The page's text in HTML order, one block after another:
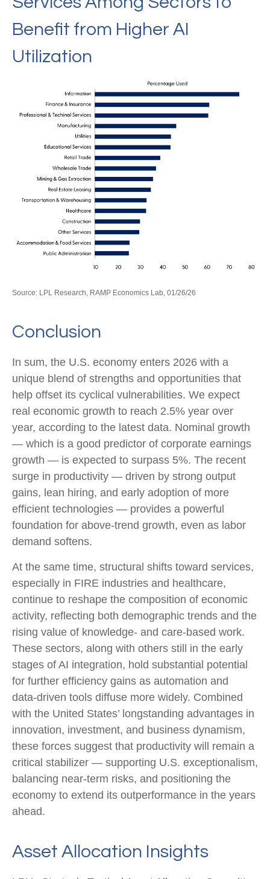
Benefit from Higher AI
Utilization
Source: LPL Research, RAMP Economics Lab, 01/26/26
Conclusion
In sum, the U.S. economy enters 2026 with a
unique blend of strengths and opportunities that
help offset its cyclical vulnerabilities. We expect
real economic growth to reach 2.5% year over
year, according to the latest data. Nominal growth
— which is a good predictor of corporate earnings
growth — is expected to surpass 5%. The recent
surge in productivity — driven by strong output
gains, lean hiring, and early adoption of more
efficient technologies — provides a powerful
foundation for above‑trend growth, even as labor
demand softens.
At the same time, structural shifts toward services,
especially in FIRE industries and healthcare,
continue to reshape the composition of economic
activity, reflecting both demographic trends and the
rising value of knowledge‑ and care‑based work.
These sectors, along with others still in the early
stages of AI integration, hold substantial potential
for further efficiency gains as automation and
data‑driven tools diffuse more widely. Combined
with the United States’ longstanding advantages in
innovation, investment, and business dynamism,
these forces suggest that productivity will remain a
critical stabilizer — supporting U.S. exceptionalism,
balancing near‑term risks, and positioning the
economy to extend its outperformance in the years
ahead.
Asset Allocation Insights